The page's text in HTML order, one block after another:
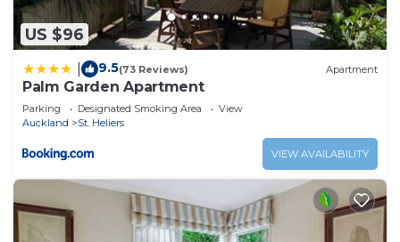
US $96
9.5(73 Reviews) Apartment
Palm Garden Apartment
Parking Designated Smoking Area
View
Auckland
St. Heliers
VIEW AVAILABILITY